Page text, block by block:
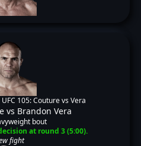
UFC 105: Couture vs Vera
vs Brandon Vera
bout
at round 3 (5:00).
fight